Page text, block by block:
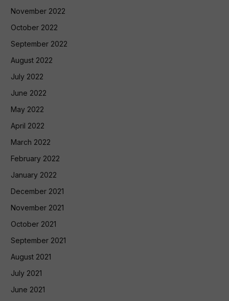
November 2022
October 2022
September 2022
August 2022
July 2022
June 2022
May 2022
April 2022
March 2022
February 2022
January 2022
December 2021
November 2021
October 2021
September 2021
August 2021
July 2021
June 2021